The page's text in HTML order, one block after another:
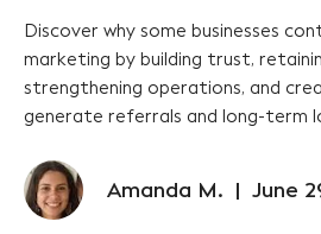
Discover why some businesses
marketing by building trust,
strengthening operations, and
generate referrals and long-term
Amanda M. | June